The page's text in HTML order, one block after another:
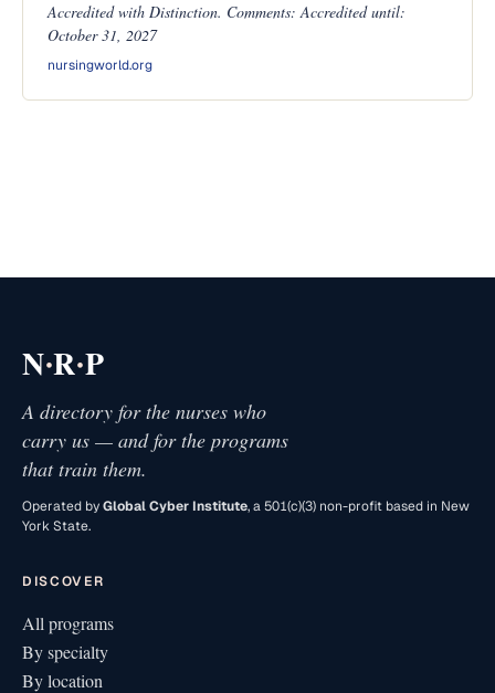
Accredited with Distinction. Comments: Accredited until:
October 31, 2027
nursingworld.org
N·R·P
A directory for the nurses who
carry us — and for the programs
that train them.
Operated byGlobal Cyber Institute, a 501(c)(3) non-profit based in New
York State.
DISCOVER
All programs
By specialty
By location